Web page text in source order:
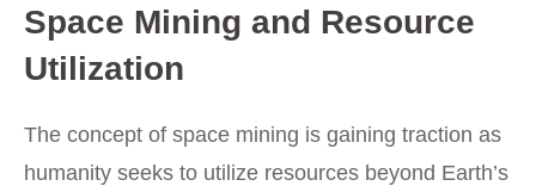
Space Mining and Resource
Utilization
The concept of space mining is gaining traction as
humanity seeks to utilize resources beyond Earth’s